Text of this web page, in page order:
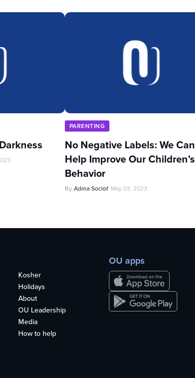
PARENTING
No Negative Labels: We Can
Help Improve Our Children’s
Behavior
By Adina Soclof May 03, 2023
Kosher
Holidays
About
OU Leadership
Media
How to help
OU apps